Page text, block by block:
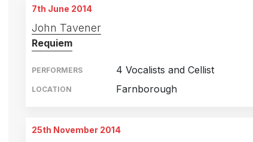
7th June 2014
John Tavener
Requiem
PERFORMERS 4 Vocalists and Cellist
LOCATION Farnborough
25th November 2014